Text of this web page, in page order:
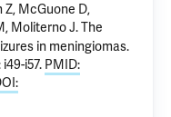
Z, McGuone D,
, Moliterno J.The
in meningiomas.
i57. PMID: